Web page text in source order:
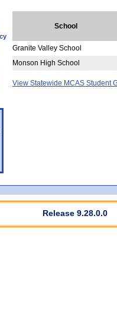
School
Granite Valley School
Monson High School
View Statewide MCAS Student
Release 9.28.0.0